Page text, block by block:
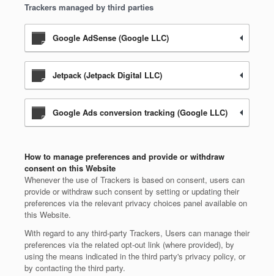
Trackers managed by third parties
Google AdSense (Google LLC)
Jetpack (Jetpack Digital LLC)
Google Ads conversion tracking (Google LLC)
How to manage preferences and provide or withdraw
consent on this Website
Whenever the use of Trackers is based on consent, users can
provide or withdraw such consent by setting or updating their
preferences via the relevant privacy choices panel available on
this Website.
With regard to any third-party Trackers, Users can manage their
preferences via the related opt-out link (where provided), by
using the means indicated in the third party's privacy policy, or
by contacting the third party.